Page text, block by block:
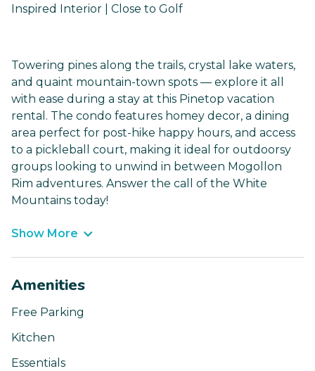
Inspired Interior | Close to Golf
Towering pines along the trails, crystal lake waters,
and quaint mountain-town spots — explore it all
with ease during a stay at this Pinetop vacation
rental. The condo features homey decor, a dining
area perfect for post-hike happy hours, and access
to a pickleball court, making it ideal for outdoorsy
groups looking to unwind in between Mogollon
Rim adventures. Answer the call of the White
Mountains today!
Show More
Amenities
Free Parking
Kitchen
Essentials